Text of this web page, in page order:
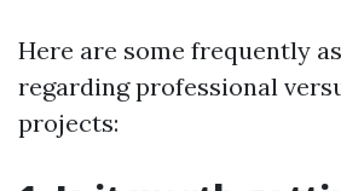
Here are some frequently
regarding professional
projects: